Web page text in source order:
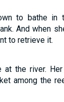
to bathe in
And when
to retrieve it.
at the river.
among the